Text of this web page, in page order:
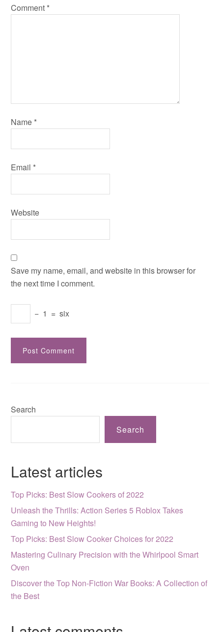
Comment *
Name *
Email *
Website
Save my name, email, and website in this browser for
the next time I comment.
− 1 = six
Search
Search
Latest articles
Top Picks: Best Slow Cookers of 2022
Unleash the Thrills: Action Series 5 Roblox Takes
Gaming to New Heights!
Top Picks: Best Slow Cooker Choices for 2022
Mastering Culinary Precision with the Whirlpool Smart
Oven
Discover the Top Non-Fiction War Books: A Collection of
the Best